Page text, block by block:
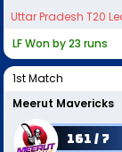
Uttar Pradesh T20
LF Won by 23 runs
1st Match
Meerut Mavericks
161 / 7